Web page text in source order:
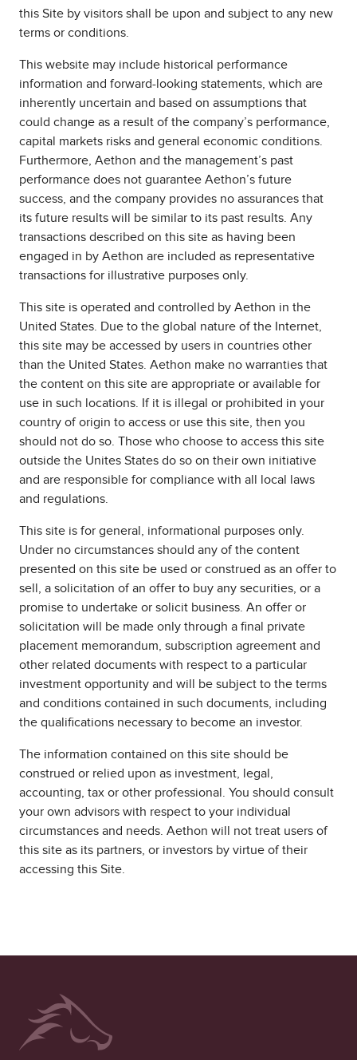
this Site by visitors shall be upon and subject to any new
terms or conditions.
This website may include historical performance
information and forward-looking statements, which are
inherently uncertain and based on assumptions that
could change as a result of the company’s performance,
capital markets risks and general economic conditions.
Furthermore, Aethon and the management’s past
performance does not guarantee Aethon’s future
success, and the company provides no assurances that
its future results will be similar to its past results. Any
transactions described on this site as having been
engaged in by Aethon are included as representative
transactions for illustrative purposes only.
This site is operated and controlled by Aethon in the
United States. Due to the global nature of the Internet,
this site may be accessed by users in countries other
than the United States. Aethon make no warranties that
the content on this site are appropriate or available for
use in such locations. If it is illegal or prohibited in your
country of origin to access or use this site, then you
should not do so. Those who choose to access this site
outside the Unites States do so on their own initiative
and are responsible for compliance with all local laws
and regulations.
This site is for general, informational purposes only.
Under no circumstances should any of the content
presented on this site be used or construed as an offer to
sell, a solicitation of an offer to buy any securities, or a
promise to undertake or solicit business. An offer or
solicitation will be made only through a final private
placement memorandum, subscription agreement and
other related documents with respect to a particular
investment opportunity and will be subject to the terms
and conditions contained in such documents, including
the qualifications necessary to become an investor.
The information contained on this site should be
construed or relied upon as investment, legal,
accounting, tax or other professional. You should consult
your own advisors with respect to your individual
circumstances and needs. Aethon will not treat users of
this site as its partners, or investors by virtue of their
accessing this Site.